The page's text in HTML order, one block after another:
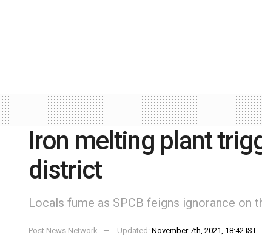
Iron melting plant
district
Locals fume as SPCB feigns ignorance on
Post News Network Updated: November 7th, 2021, 18:42 IST